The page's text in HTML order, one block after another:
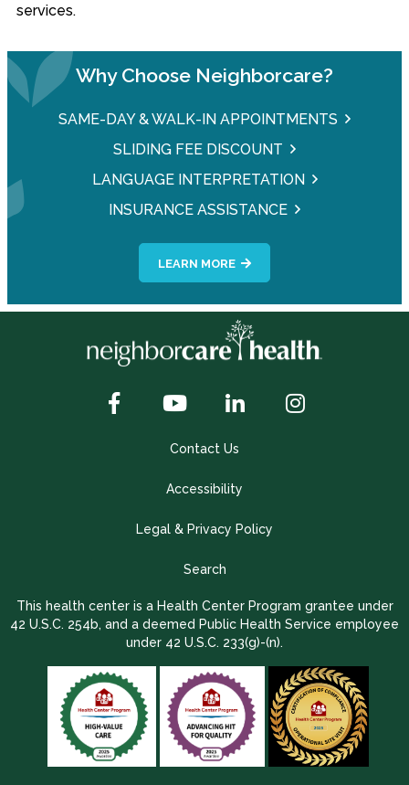
services.
Why Choose Neighborcare?
SAME-DAY & WALK-IN APPOINTMENTS
SLIDING FEE DISCOUNT
LANGUAGE INTERPRETATION
INSURANCE ASSISTANCE
LEARN MORE
Contact Us
Accessibility
Legal & Privacy Policy
Search
This health center is a Health Center Program grantee under
42 U.S.C. 254b, and a deemed Public Health Service employee
under 42 U.S.C. 233(g)-(n).